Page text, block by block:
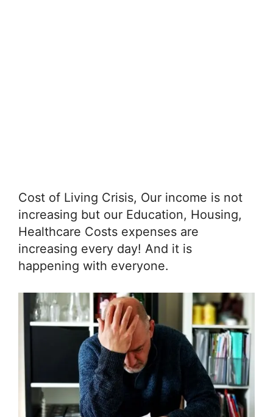
Cost of Living Crisis, Our income is not
increasing but our Education, Housing,
Healthcare Costs expenses are
increasing every day! And it is
happening with everyone.